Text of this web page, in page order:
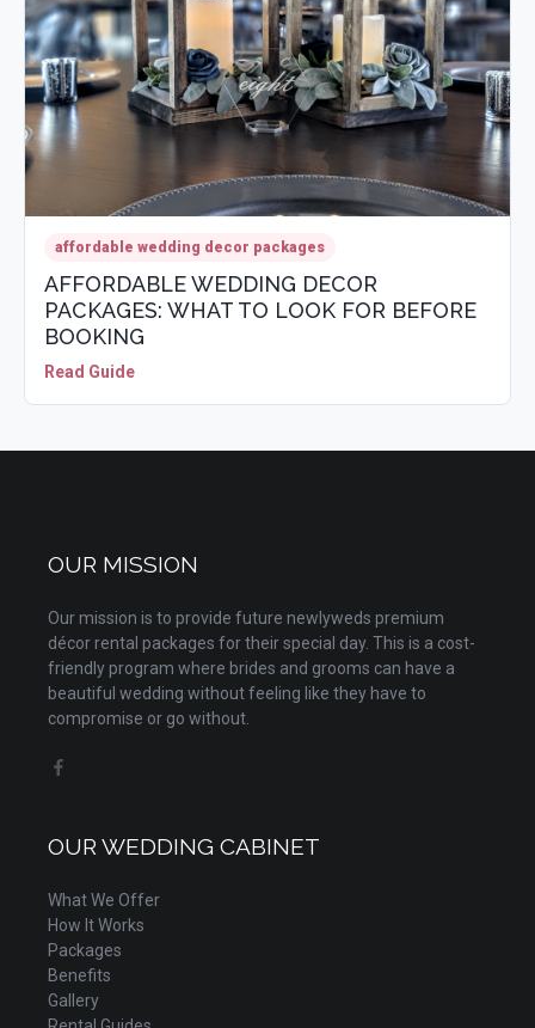
affordable wedding decor packages
AFFORDABLE WEDDING DECOR
PACKAGES: WHAT TO LOOK FOR BEFORE
BOOKING
Read Guide
OUR MISSION
Our mission is to provide future newlyweds premium
décor rental packages for their special day. This is a cost-
friendly program where brides and grooms can have a
beautiful wedding without feeling like they have to
compromise or go without.
OUR WEDDING CABINET
What We Offer
How It Works
Packages
Benefits
Gallery